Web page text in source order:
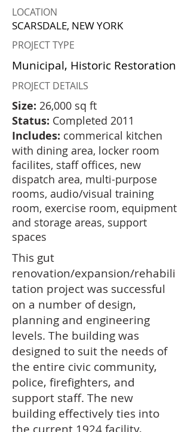
LOCATION
SCARSDALE, NEW YORK
PROJECT TYPE
Municipal, Historic Restoration
PROJECT DETAILS
Size: 26,000 sq ft
Status: Completed 2011
Includes: commerical kitchen
with dining area, locker room
facilites, staff offices, new
dispatch area, multi-purpose
rooms, audio/visual training
room, exercise room, equipment
and storage areas, support
spaces
This gut
renovation/expansion/rehabili
tation project was successful
on a number of design,
planning and engineering
levels. The building was
designed to suit the needs of
the entire civic community,
police, firefighters, and
support staff. The new
building effectively ties into